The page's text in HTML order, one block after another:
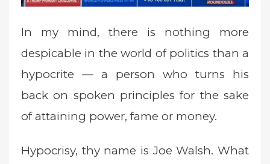
In my mind, there is nothing more
despicable in the world of politics than a
hypocrite — a person who turns his
back on spoken principles for the sake
of attaining power, fame or money.
Hypocrisy, thy name is Joe Walsh. What